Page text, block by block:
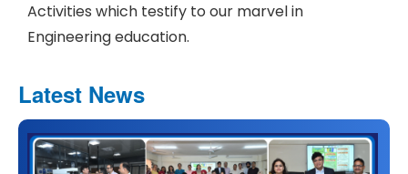
Latest News
Activities which testify to our marvel in
Engineering education.